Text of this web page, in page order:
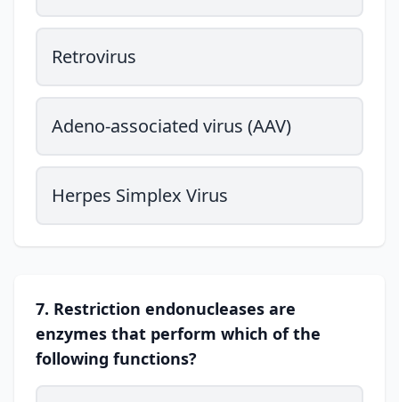
Retrovirus
Adeno-associated virus (AAV)
Herpes Simplex Virus
7. Restriction endonucleases are
enzymes that perform which of the
following functions?